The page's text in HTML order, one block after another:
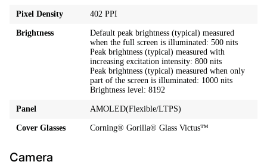
Pixel Density 402 PPI
Brightness
Default peak brightness (typical) measured
when the full screen is illuminated: 500 nits
Peak brightness (typical) measured with
increasing excitation intensity: 800 nits
Peak brightness (typical) measured when only
part of the screen is illuminated: 1000 nits
Brightness level: 8192
Panel AMOLED(Flexible/LTPS)
Cover Glasses Corning® Gorilla® Glass Victus™
Camera